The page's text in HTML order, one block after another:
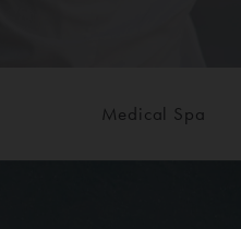
Medical Spa